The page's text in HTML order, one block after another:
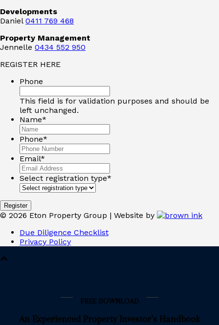
Developments
Daniel 0411 769 468
Property Management
Jennelle 0434 552 950
REGISTER HERE
Phone
This field is for validation purposes and should be
left unchanged.
Name*
Phone*
Email*
Select registration type*
© 2026 Eton Property Group | Website by
Due Diligence Checklist
Privacy Policy
FREE DOWNLOAD
An Experienced Property Investor’s Handbook